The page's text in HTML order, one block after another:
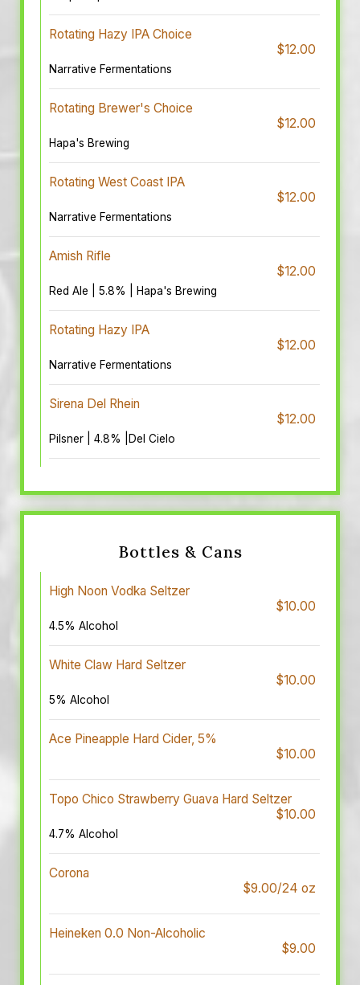
Rotating Hazy IPA Choice
$12.00
Narrative Fermentations
Rotating Brewer's Choice
$12.00
Hapa's Brewing
Rotating West Coast IPA
$12.00
Narrative Fermentations
Amish Rifle
$12.00
Red Ale | 5.8% | Hapa's Brewing
Rotating Hazy IPA
$12.00
Narrative Fermentations
Sirena Del Rhein
$12.00
Pilsner | 4.8% |Del Cielo
Bottles & Cans
High Noon Vodka Seltzer
$10.00
4.5% Alcohol
White Claw Hard Seltzer
$10.00
5% Alcohol
Ace Pineapple Hard Cider, 5%
$10.00
Topo Chico Strawberry Guava Hard Seltzer
$10.00
4.7% Alcohol
Corona
$9.00/24 oz
Heineken 0.0 Non-Alcoholic
$9.00